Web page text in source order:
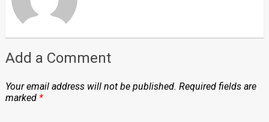
Add a Comment
Your email address will not be published. Required fields are
marked *